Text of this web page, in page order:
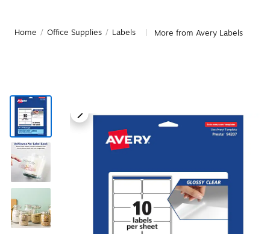
Home / Office Supplies / Labels More from Avery Labels